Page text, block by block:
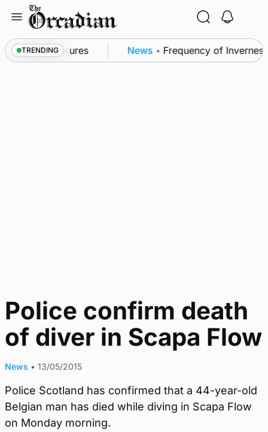
content
TRENDING
patrol measures News • Frequency of
Police confirm death
of diver in Scapa Flow
News • 13/05/2015
Police Scotland has confirmed that a 44-year-old
Belgian man has died while diving in Scapa Flow
on Monday morning.